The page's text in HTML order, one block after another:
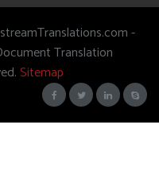
-
Translation
Sitemap